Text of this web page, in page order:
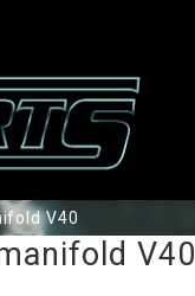
V40
V40